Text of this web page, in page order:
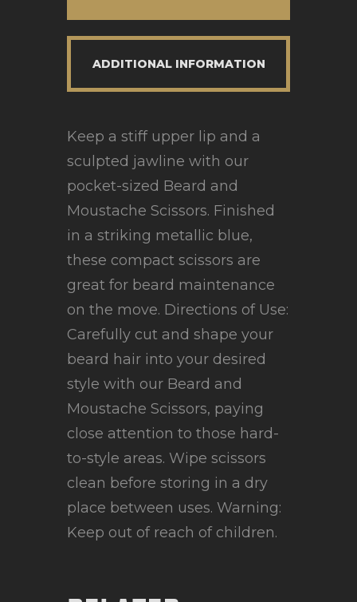
ADDITIONAL INFORMATION
Keep a stiff upper lip and a
sculpted jawline with our
pocket-sized Beard and
Moustache Scissors. Finished
in a striking metallic blue,
these compact scissors are
great for beard maintenance
on the move. Directions of Use:
Carefully cut and shape your
beard hair into your desired
style with our Beard and
Moustache Scissors, paying
close attention to those hard-
to-style areas. Wipe scissors
clean before storing in a dry
place between uses. Warning:
Keep out of reach of children.